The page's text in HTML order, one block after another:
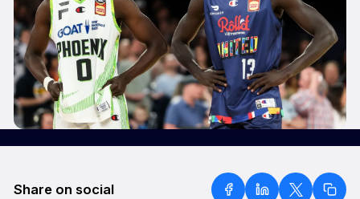
Share on social